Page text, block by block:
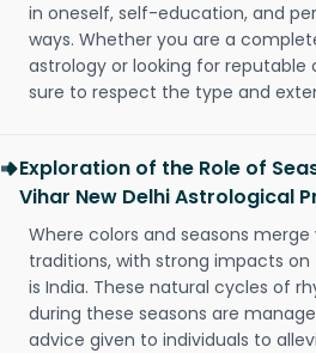
in oneself, self-education, and
ways. Whether you are a
astrology or looking for reputable
sure to respect the type and
Exploration of the Role of
Vihar New Delhi Astrological
Where colors and seasons
traditions, with strong impacts
is India. These natural cycles of
during these seasons are
advice given to individuals to